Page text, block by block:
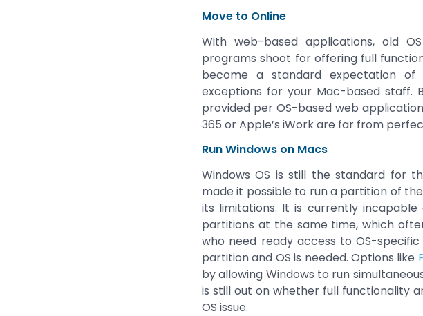
Move to Online
With web-based applications, old
programs shoot for offering full
become a standard expectation of
exceptions for your Mac-based staff.
provided per OS-based web
365 or Apple’s iWork are far from
Run Windows on Macs
Windows OS is still the standard for
made it possible to run a partition of
its limitations. It is currently
partitions at the same time, which
who need ready access to OS-
partition and OS is needed. Options like
by allowing Windows to run
is still out on whether full functionality
OS issue.